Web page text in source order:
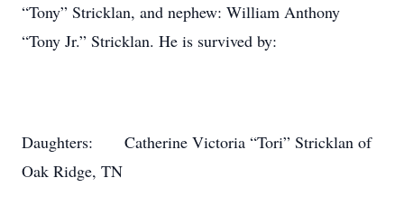
“Tony” Stricklan, and nephew: William Anthony
“Tony Jr.” Stricklan. He is survived by:
Daughters: Catherine Victoria “Tori” Stricklan of
Oak Ridge, TN